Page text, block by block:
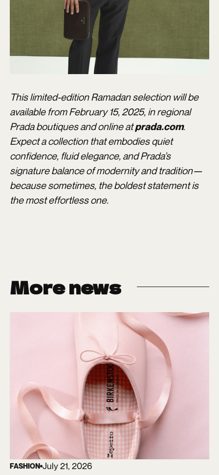
This limited-edition Ramadan selection will be
available from February 15, 2025, in regional
Prada boutiques and online atprada.com.
Expect a collection that embodies quiet
confidence, fluid elegance, and Prada’s
signature balance of modernity and tradition—
because sometimes, the boldest statement is
the most effortless one.
More news
FASHION July 21, 2026